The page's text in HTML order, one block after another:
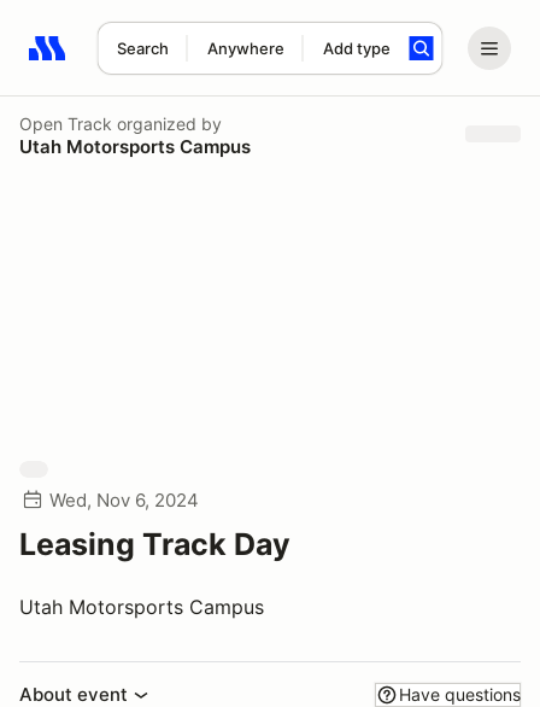
Search Anywhere Add type
Search results: No search term
Open Track organized by
Utah Motorsports Campus
Wed, Nov 6, 2024
Leasing Track Day
Utah Motorsports Campus
About event Have questions